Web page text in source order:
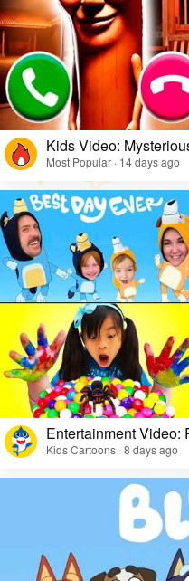
Kids Video:
Most Popular · 14 days ago
Entertainment Video:
Kids Cartoons · 8 days ago